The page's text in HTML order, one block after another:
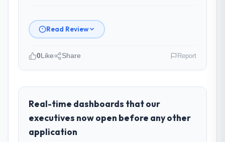
Read Review
role, and the industry you operate in.
Hanam Tech Solutions is an established
Fashion & Apparel organisation
headquartered in Incheon, South Korea. My
role as Director of Platform covers both
0Like Share Report
Real-time dashboards that our
executives now open before any other
application